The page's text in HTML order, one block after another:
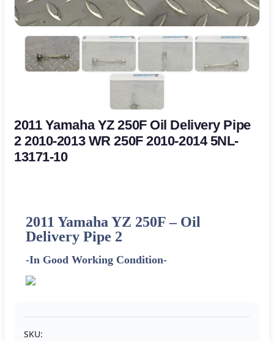
2011 Yamaha YZ 250F Oil Delivery Pipe
2 2010-2013 WR 250F 2010-2014 5NL-
13171-10
2011 Yamaha YZ 250F – Oil
Delivery Pipe 2
-In Good Working Condition-
SKU: